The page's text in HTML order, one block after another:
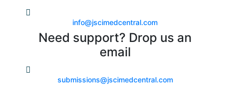
info@jscimedcentral.com
Need support? Drop us an
email
submissions@jscimedcentral.com